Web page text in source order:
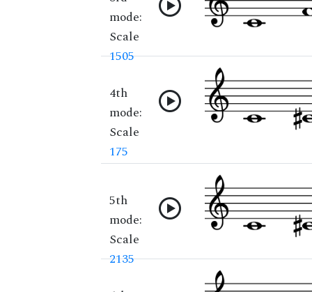
mode:
Scale
1505
4th
mode:
Scale
175
5th
mode:
Scale
2135